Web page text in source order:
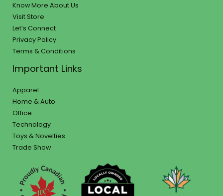
Know More About Us
Visit Store
Let’s Connect
Privacy Policy
Terms & Conditions
Important Links
Apparel
Home & Auto
Office
Technology
Toys & Novelties
Trade Show